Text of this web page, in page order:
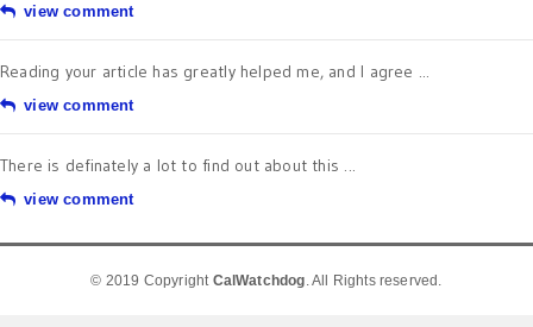
view comment
Reading your article has greatly helped me, and I agree ...
view comment
There is definately a lot to find out about this ...
view comment
© 2019 Copyright CalWatchdog . All Rights reserved.